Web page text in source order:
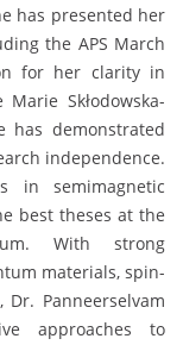
has presented her
the APS March
for her clarity in
Skłodowska-
has demonstrated
independence.
in semimagnetic
best theses at the
With strong
materials, spin-
Panneerselvam
approaches to